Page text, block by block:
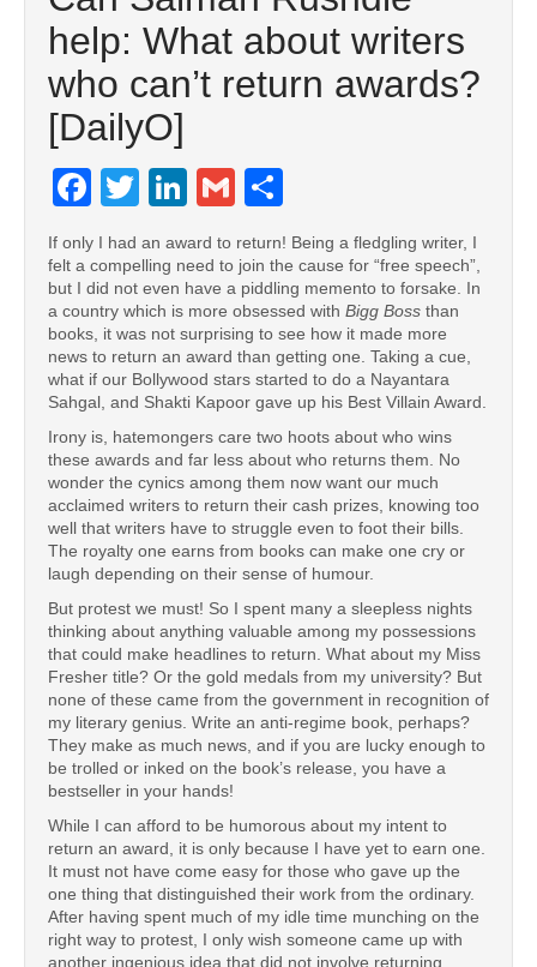
help: What about writers
who can’t return awards?
[DailyO]
Facebook
TwitterLinkedIn
Gmail
If only I had an award to return! Being a fledgling writer, I
felt a compelling need to join the cause for “free speech”,
but I did not even have a piddling memento to forsake. In
a country which is more obsessed with Bigg Boss than
books, it was not surprising to see how it made more
news to return an award than getting one. Taking a cue,
what if our Bollywood stars started to do a Nayantara
Sahgal, and Shakti Kapoor gave up his Best Villain Award.
Irony is, hatemongers care two hoots about who wins
these awards and far less about who returns them. No
wonder the cynics among them now want our much
acclaimed writers to return their cash prizes, knowing too
well that writers have to struggle even to foot their bills.
The royalty one earns from books can make one cry or
laugh depending on their sense of humour.
But protest we must! So I spent many a sleepless nights
thinking about anything valuable among my possessions
that could make headlines to return. What about my Miss
Fresher title? Or the gold medals from my university? But
none of these came from the government in recognition of
my literary genius. Write an anti-regime book, perhaps?
They make as much news, and if you are lucky enough to
be trolled or inked on the book’s release, you have a
bestseller in your hands!
While I can afford to be humorous about my intent to
return an award, it is only because I have yet to earn one.
It must not have come easy for those who gave up the
one thing that distinguished their work from the ordinary.
After having spent much of my idle time munching on the
right way to protest, I only wish someone came up with
another ingenious idea that did not involve returning